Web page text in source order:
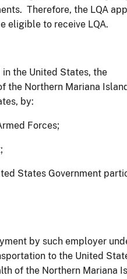
Therefore, the LQA
eligible to receive LQA.
the United States, the
the Northern Mariana
by:
Forces;
States Government
by such employer
to the United
of the Northern Mariana